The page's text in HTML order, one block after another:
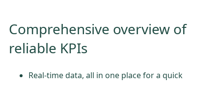
Comprehensive overview of
reliable KPIs
Real-time data, all in one place for a quick